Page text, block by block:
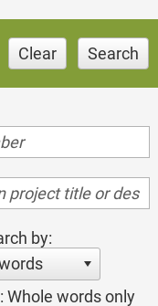
Clear Search
by:
Whole words only